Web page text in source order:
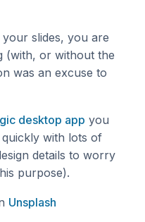
slides, you are
(with, or without the
was an excuse to
desktop app you
with lots of
details to worry
purpose).
Unsplash